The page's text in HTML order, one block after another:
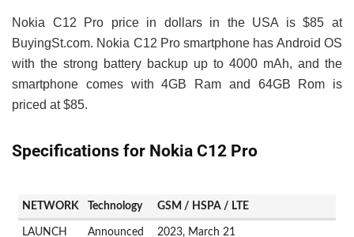
Nokia C12 Pro price in dollars in the USA is $85 at
BuyingSt.com. Nokia C12 Pro smartphone has Android OS
with the strong battery backup up to 4000 mAh, and the
smartphone comes with 4GB Ram and 64GB Rom is
priced at $85.
Specifications for Nokia C12 Pro
NETWORK Technology GSM / HSPA / LTE
LAUNCH Announced 2023, March 21